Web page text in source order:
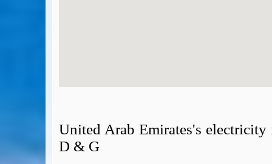
United Arab Emirates's
D & G